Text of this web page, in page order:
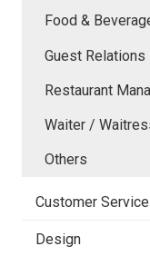
Food &
Guest Relations
Restaurant
Waiter /
Others
Customer Service
Design